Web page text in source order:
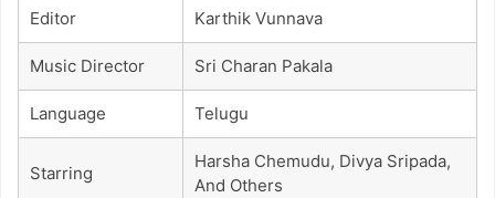
Editor Karthik Vunnava
Music Director Sri Charan Pakala
Language Telugu
Starring
Harsha Chemudu, Divya Sripada,
And Others